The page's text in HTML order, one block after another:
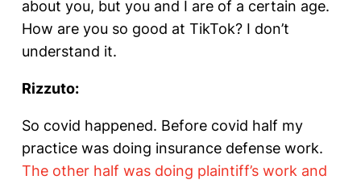
about you, but you and I are of a certain age.
How are you so good at TikTok? I don’t
understand it.
Rizzuto:
So covid happened. Before covid half my
practice was doing insurance defense work.
The other half was doing plaintiff’s work and